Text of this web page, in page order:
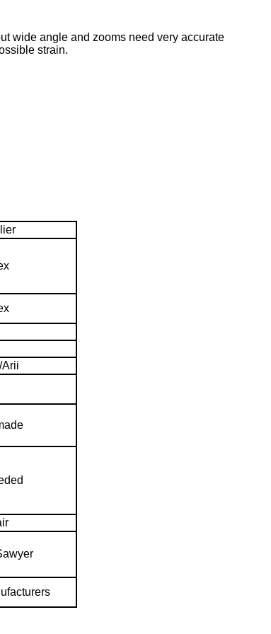
wide angle and zooms need very accurate
strain.
Arii